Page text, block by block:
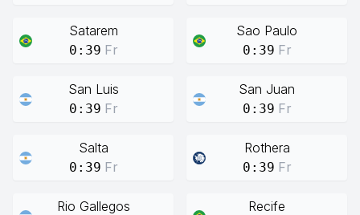
Satarem
0:39 Fr
Sao Paulo
0:39 Fr
San Luis
0:39 Fr
San Juan
0:39 Fr
Salta
0:39 Fr
Rothera
0:39 Fr
Rio Gallegos Recife